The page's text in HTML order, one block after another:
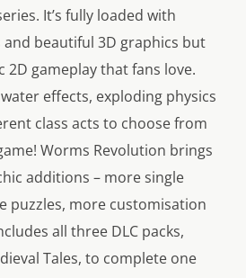
It’s fully loaded with
beautiful 3D graphics but
2D gameplay that fans love.
effects, exploding physics
class acts to choose from
Worms Revolution brings
additions – more single
puzzles, more customisation
all three DLC packs,
Tales, to complete one